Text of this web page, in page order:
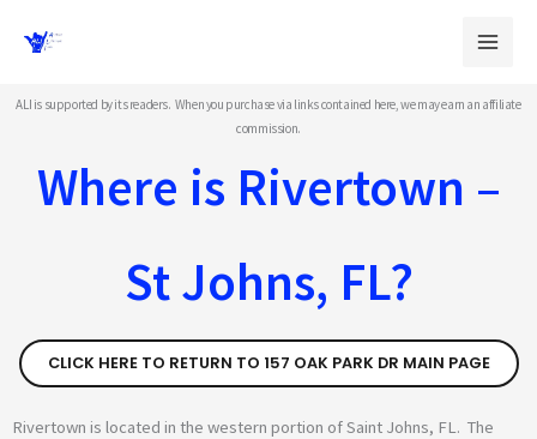
ALI is supported by its readers. When you purchase via links contained here, we may earn an affiliate
commission.
Where is Rivertown –
St Johns, FL?
CLICK HERE TO RETURN TO 157 OAK PARK DR MAIN PAGE
Rivertown is located in the western portion of Saint Johns, FL. The